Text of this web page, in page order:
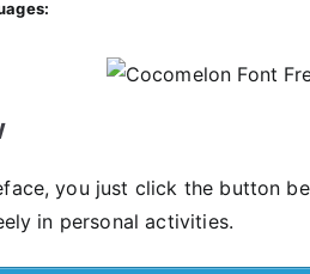
you just click the button
in personal activities.